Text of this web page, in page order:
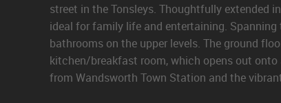
street in the Tonsleys. Thoughtfully extended
ideal for family life and entertaining.
bathrooms on the upper levels. The ground
kitchen/breakfast room, which opens out
from Wandsworth Town Station and the